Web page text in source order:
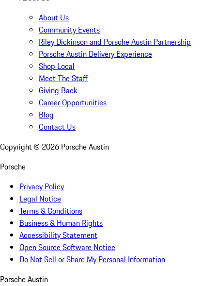
About Us
Community Events
Riley Dickinson and Porsche Austin Partnership
Porsche Austin Delivery Experience
Shop Local
Meet The Staff
Giving Back
Career Opportunities
Blog
Contact Us
Copyright © 2026 Porsche Austin
Porsche
Privacy Policy
Legal Notice
Terms & Conditions
Business & Human Rights
Accessibility Statement
Open Source Software Notice
Do Not Sell or Share My Personal Information
Porsche Austin